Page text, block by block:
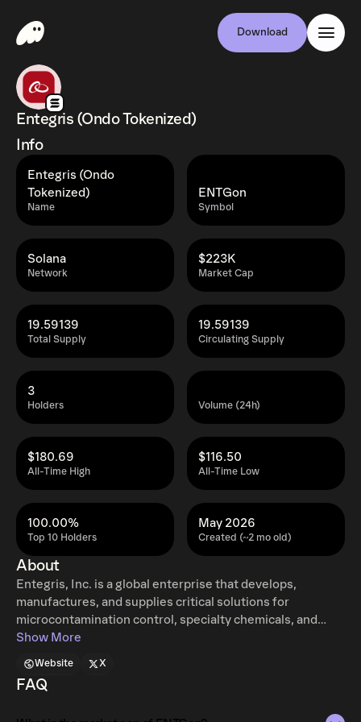
Download
Entegris (Ondo Tokenized)
Info
Name
Entegris (Ondo
Tokenized)
Symbol
ENTGon
Network
Solana
Market Cap
$223K
Total Supply
19.59139
Circulating Supply
19.59139
Holders
3
Volume (24h)
All-Time High
$180.69
All-Time Low
$116.50
Top 10 Holders
100.00%
Created (~2 mo old)
May 2026
About
Entegris, Inc. is a global enterprise that develops,
manufactures, and supplies critical solutions for
microcontamination control, specialty chemicals, and
advanced material handling. The company operates
Korea, Japan, Europe, and Southeast Asia. Its operations
are structured into three primary segments: Specialty
Show More
Website X
FAQ